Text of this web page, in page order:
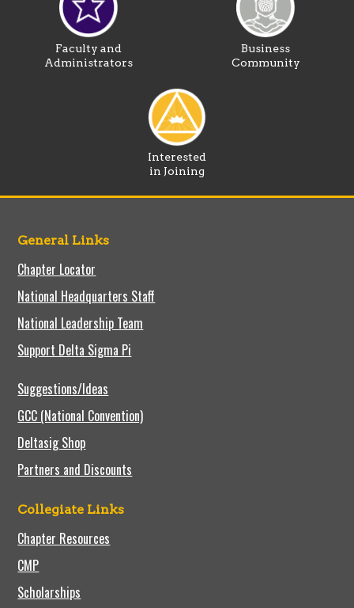
Faculty and
Administrators
Business
Community
Interested
in Joining
General Links
Chapter Locator
National Headquarters Staff
National Leadership Team
Support Delta Sigma Pi
Suggestions/Ideas
GCC (National Convention)
Deltasig Shop
Partners and Discounts
Collegiate Links
Chapter Resources
CMP
Scholarships